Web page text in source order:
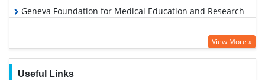
Geneva Foundation for Medical Education and Research
View More »
Useful Links